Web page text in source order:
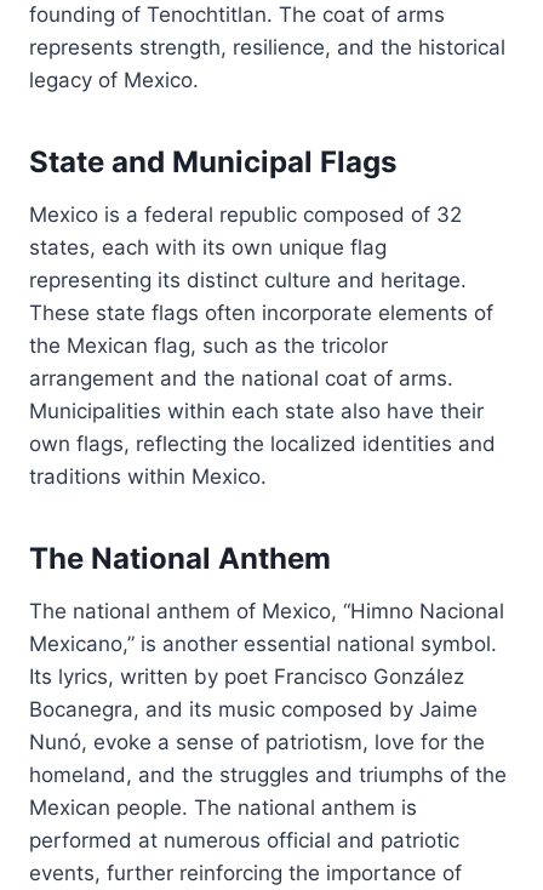
founding of Tenochtitlan. The coat of arms
represents strength, resilience, and the historical
legacy of Mexico.
State and Municipal Flags
Mexico is a federal republic composed of 32
states, each with its own unique flag
representing its distinct culture and heritage.
These state flags often incorporate elements of
the Mexican flag, such as the tricolor
arrangement and the national coat of arms.
Municipalities within each state also have their
own flags, reflecting the localized identities and
traditions within Mexico.
The National Anthem
The national anthem of Mexico, “Himno Nacional
Mexicano,” is another essential national symbol.
Its lyrics, written by poet Francisco González
Bocanegra, and its music composed by Jaime
Nunó, evoke a sense of patriotism, love for the
homeland, and the struggles and triumphs of the
Mexican people. The national anthem is
performed at numerous official and patriotic
events, further reinforcing the importance of